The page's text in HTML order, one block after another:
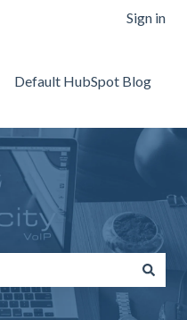
Sign in
Default HubSpot Blog
the search field is